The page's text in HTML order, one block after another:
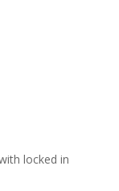
locked in